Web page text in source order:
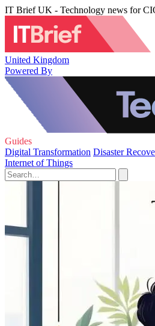
IT Brief UK - Technology news for
United Kingdom
Powered By
Guides
Digital Transformation Disaster
Internet of Things